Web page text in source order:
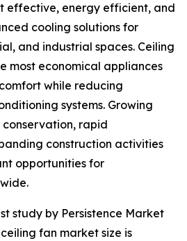
effective, energy efficient, and
cooling solutions for
and industrial spaces. Ceiling
most economical appliances
while reducing
systems. Growing
rapid
construction activities
opportunities for
study by Persistence Market
fan market size is